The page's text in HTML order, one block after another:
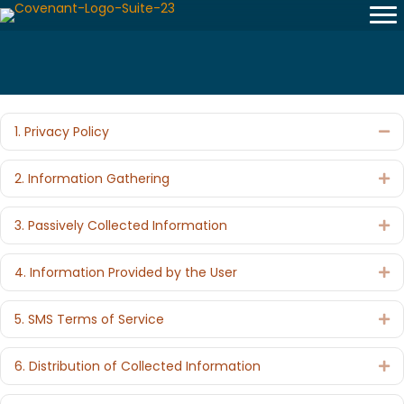
1. Privacy Policy
2. Information Gathering
3. Passively Collected Information
4. Information Provided by the User
5. SMS Terms of Service
6. Distribution of Collected Information